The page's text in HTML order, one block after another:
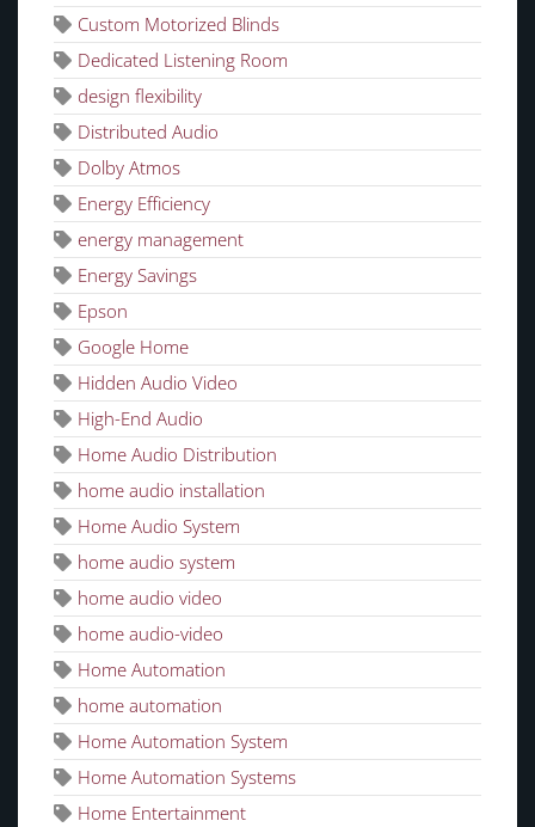
Custom Motorized Blinds
Dedicated Listening Room
design flexibility
Distributed Audio
Dolby Atmos
Energy Efficiency
energy management
Energy Savings
Epson
Google Home
Hidden Audio Video
High-End Audio
Home Audio Distribution
home audio installation
Home Audio System
home audio system
home audio video
home audio-video
Home Automation
home automation
Home Automation System
Home Automation Systems
Home Entertainment